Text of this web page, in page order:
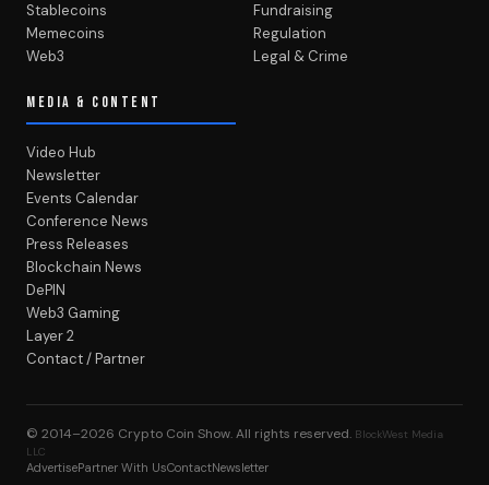
Stablecoins
Memecoins
Web3
Fundraising
Regulation
Legal & Crime
MEDIA & CONTENT
Video Hub
Newsletter
Events Calendar
Conference News
Press Releases
Blockchain News
DePIN
Web3 Gaming
Layer 2
Contact / Partner
© 2014–2026 Crypto Coin Show. All rights reserved. BlockWest Media
LLC
AdvertisePartner With UsContactNewsletter